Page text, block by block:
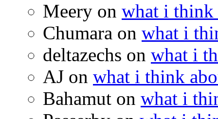
Meery on what i think
Chumara on what i
deltazechs on what i
AJ on what i think
Bahamut on what i